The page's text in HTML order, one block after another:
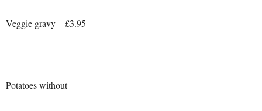
Veggie gravy – £3.95
Potatoes without